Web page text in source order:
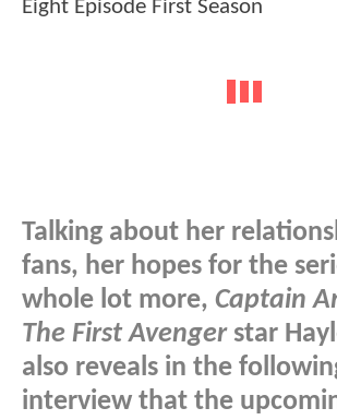
Talking about her
fans, her hopes for the
whole lot more, Captain
The First Avengerstar
also reveals in the
interview that the